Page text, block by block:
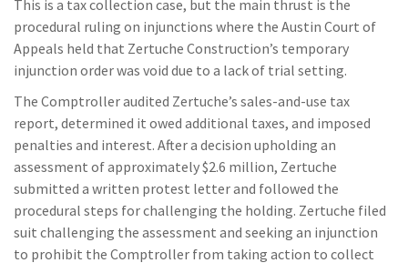
This is a tax collection case, but the main thrust is the
procedural ruling on injunctions where the Austin Court of
Appeals held that Zertuche Construction’s temporary
injunction order was void due to a lack of trial setting.
The Comptroller audited Zertuche’s sales-and-use tax
report, determined it owed additional taxes, and imposed
penalties and interest. After a decision upholding an
assessment of approximately $2.6 million, Zertuche
submitted a written protest letter and followed the
procedural steps for challenging the holding. Zertuche filed
suit challenging the assessment and seeking an injunction
to prohibit the Comptroller from taking action to collect